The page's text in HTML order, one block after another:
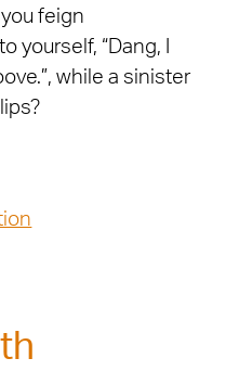
feign
yourself, “Dang, I
while a sinister